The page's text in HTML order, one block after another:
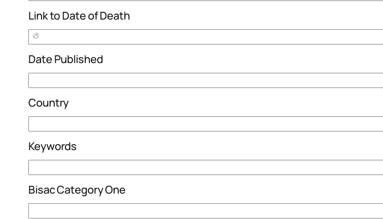
Link to Date of Death
Date Published
Country
Keywords
Bisac Category One